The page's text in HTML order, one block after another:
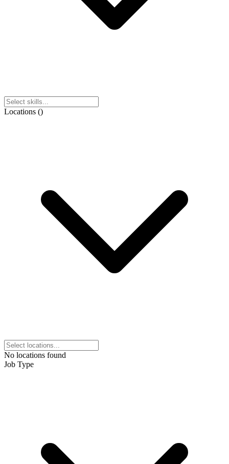
Locations ()
No locations found
Job Type